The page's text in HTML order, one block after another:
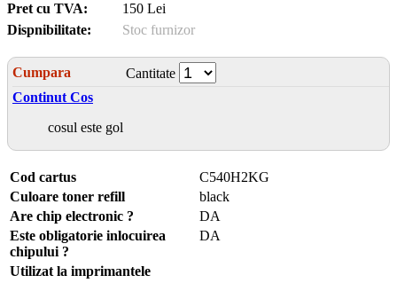
Pret cu TVA:
150 Lei
Dispnibilitate:
Stoc furnizor
Cumpara
Cantitate
Continut Cos
cosul este gol
Cod cartus
C540H2KG
Culoare toner refill
black
Are chip electronic ?
DA
Este obligatorie inlocuirea
chipului ?
DA
Utilizat la imprimantele